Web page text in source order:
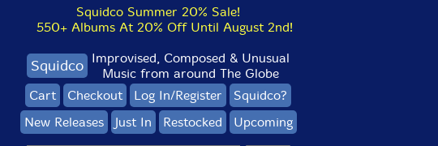
Squidco Summer 20% Sale!
550+ Albums At 20% Off Until August 2nd!
Squidco Improvised, Composed & Unusual
Music from around The Globe
Cart
Checkout Log In/Register
Squidco?
New Releases
Just In Restocked Upcoming